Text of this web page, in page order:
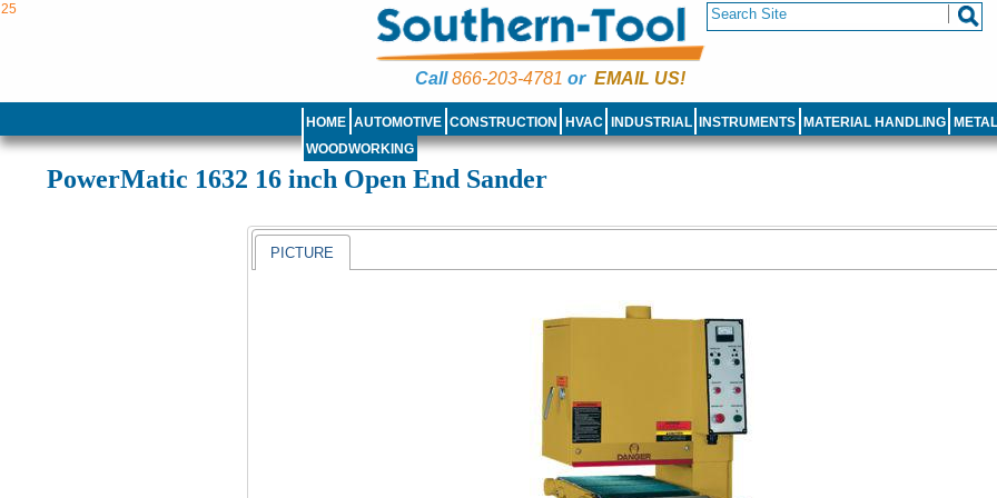
25
Call866-203-4781 or EMAIL US!
HOME AUTOMOTIVE CONSTRUCTION HVAC INDUSTRIAL INSTRUMENTS MATERIAL HANDLING
WOODWORKING
PowerMatic 1632 16 inch Open End Sander
PICTURE